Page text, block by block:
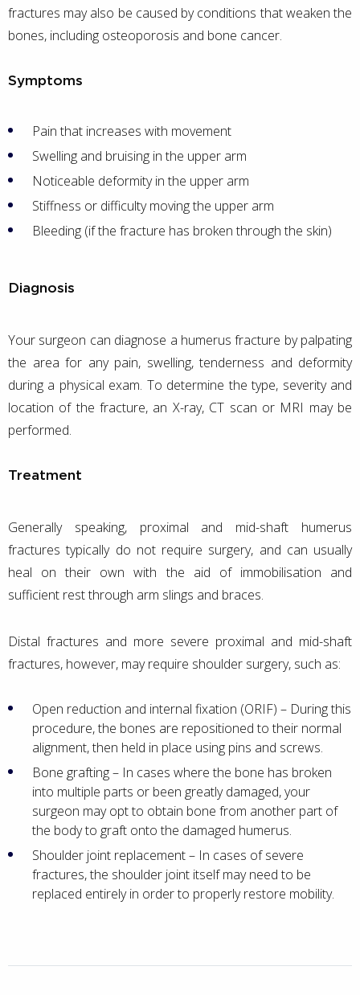
fractures may also be caused by conditions that weaken the
bones, including osteoporosis and bone cancer.
Symptoms
Pain that increases with movement
Swelling and bruising in the upper arm
Noticeable deformity in the upper arm
Stiffness or difficulty moving the upper arm
Bleeding (if the fracture has broken through the skin)
Diagnosis
Your surgeon can diagnose a humerus fracture by palpating
the area for any pain, swelling, tenderness and deformity
during a physical exam. To determine the type, severity and
location of the fracture, an X-ray, CT scan or MRI may be
performed.
Treatment
Generally speaking, proximal and mid-shaft humerus
fractures typically do not require surgery, and can usually
heal on their own with the aid of immobilisation and
sufficient rest through arm slings and braces.
Distal fractures and more severe proximal and mid-shaft
fractures, however, may require shoulder surgery, such as:
Open reduction and internal fixation (ORIF) – During this
procedure, the bones are repositioned to their normal
alignment, then held in place using pins and screws.
Bone grafting – In cases where the bone has broken
into multiple parts or been greatly damaged, your
surgeon may opt to obtain bone from another part of
the body to graft onto the damaged humerus.
Shoulder joint replacement – In cases of severe
fractures, the shoulder joint itself may need to be
replaced entirely in order to properly restore mobility.